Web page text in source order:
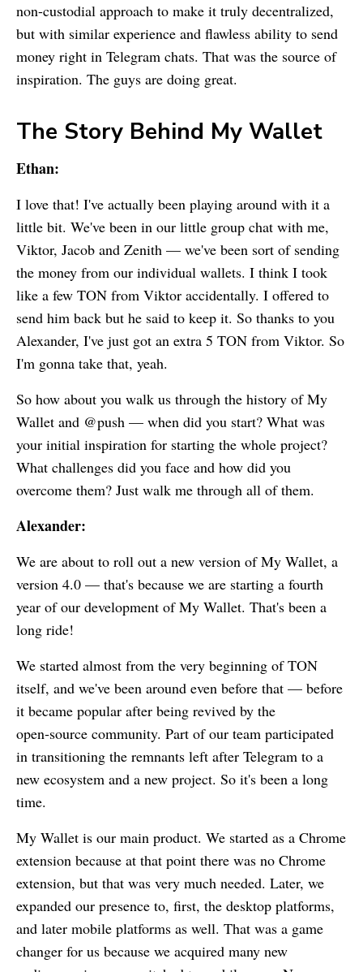
non-custodial approach to make it truly decentralized,
but with similar experience and flawless ability to send
money right in Telegram chats. That was the source of
inspiration. The guys are doing great.
The Story Behind My Wallet
Ethan:
I love that! I've actually been playing around with it a
little bit. We've been in our little group chat with me,
Viktor, Jacob and Zenith — we've been sort of sending
the money from our individual wallets. I think I took
like a few TON from Viktor accidentally. I offered to
send him back but he said to keep it. So thanks to you
Alexander, I've just got an extra 5 TON from Viktor. So
I'm gonna take that, yeah.
So how about you walk us through the history ofMy
Wallet and @push — when did you start? What was
your initial inspiration for starting the whole project?
What challenges did you face and how did you
overcome them? Just walk me through all of them.
Alexander:
We are about to roll out a new version ofMy Wallet, a
version 4.0 — that's because we are starting a fourth
year of our development ofMy Wallet. That's been a
long ride!
We started almost from the very beginning of TON
itself, and we've been around even before that — before
it became popular after being revived by the
open‑source community. Part of our team participated
in transitioning the remnants left after Telegram to a
new ecosystem and a new project. So it's been a long
time.
My Wallet is our main product. We started as a Chrome
extension because at that point there was no Chrome
extension, but that was very much needed. Later, we
expanded our presence to, first, the desktop platforms,
and later mobile platforms as well. That was a game
changer for us because we acquired many new